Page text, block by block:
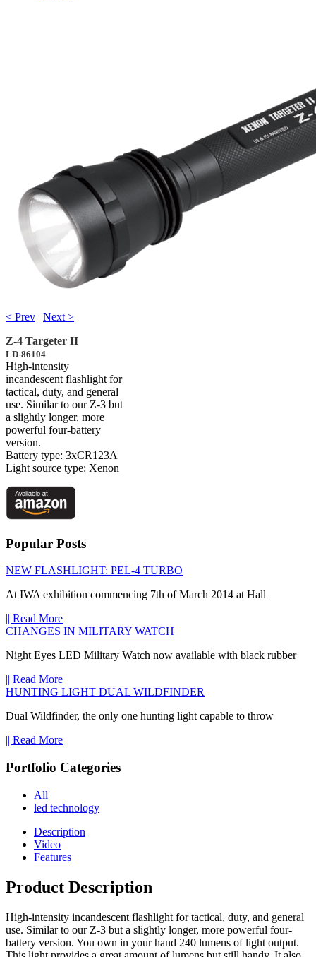
< Prev | Next >
Z-4 Targeter II
LD-86104
High-intensity
incandescent flashlight for
tactical, duty, and general
use. Similar to our Z-3 but
a slightly longer, more
powerful four-battery
version.
Battery type: 3xCR123A
Light source type: Xenon
Popular Posts
NEW FLASHLIGHT: PEL-4 TURBO
At IWA exhibition commencing 7th of March 2014 at Hall
|| Read More
CHANGES IN MILITARY WATCH
Night Eyes LED Military Watch now available with black rubber
|| Read More
HUNTING LIGHT DUAL WILDFINDER
Dual Wildfinder, the only one hunting light capable to throw
|| Read More
Portfolio Categories
All
led technology
Description
Video
Features
Product Description
High-intensity incandescent flashlight for tactical, duty, and general
use. Similar to our Z-3 but a slightly longer, more powerful four-
battery version. You own in your hand 240 lumens of light output.